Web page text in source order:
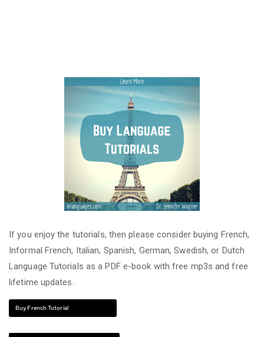
If you enjoy the tutorials, then please consider buying French,
Informal French, Italian, Spanish, German, Swedish, or Dutch
Language Tutorials as a PDF e-book with free mp3s and free
lifetime updates.
Buy French Tutorial